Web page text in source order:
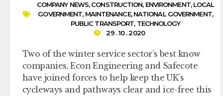
COMPANY NEWS,CONSTRUCTION, ENVIRONMENT,LOCAL
GOVERNMENT, MAINTENANCE,NATIONAL GOVERNMENT,
PUBLIC TRANSPORT, TECHNOLOGY
29 . 10 . 2020
Two of the winter service sector’s best know
companies, Econ Engineering and Safecote
have joined forces to help keep the UK’s
cycleways and pathways clear and ice-free this